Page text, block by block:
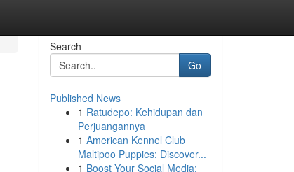
Search
Go
Published News
1 Ratudepo: Kehidupan dan
Perjuangannya
1 American Kennel Club
Maltipoo Puppies: Discover...
1 Boost Your Social Media: